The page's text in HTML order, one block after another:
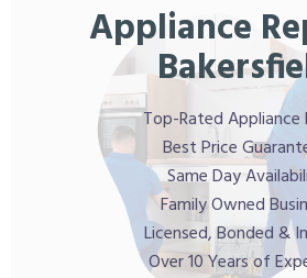
Appliance
Top-Rated Appliance
Best Price
Same Day
Family Owned
Licensed, Bonded &
Over 10 Years of